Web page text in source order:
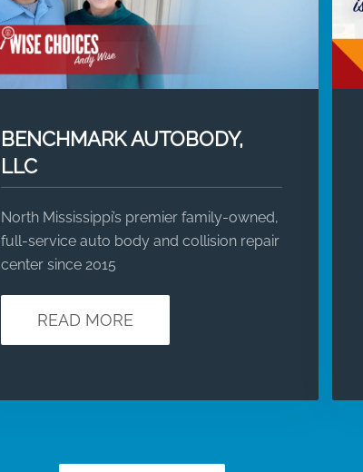
BENCHMARK AUTOBODY,
LLC
North Mississippi’s premier family-owned,
full-service auto body and collision repair
center since 2015
READ MORE